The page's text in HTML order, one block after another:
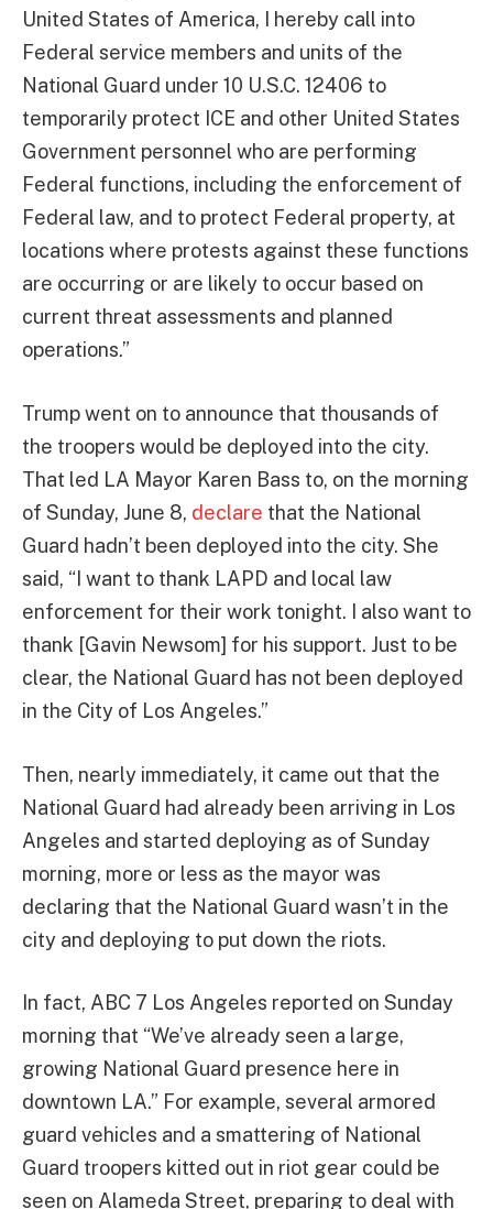
United States of America, I hereby call into
Federal service members and units of the
National Guard under 10 U.S.C. 12406 to
temporarily protect ICE and other United States
Government personnel who are performing
Federal functions, including the enforcement of
Federal law, and to protect Federal property, at
locations where protests against these functions
are occurring or are likely to occur based on
current threat assessments and planned
operations.”
Trump went on to announce that thousands of
the troopers would be deployed into the city.
That led LA Mayor Karen Bass to, on the morning
of Sunday, June 8, declare that the National
Guard hadn’t been deployed into the city. She
said, “I want to thank LAPD and local law
enforcement for their work tonight. I also want to
thank [Gavin Newsom] for his support. Just to be
clear, the National Guard has not been deployed
in the City of Los Angeles.”
Then, nearly immediately, it came out that the
National Guard had already been arriving in Los
Angeles and started deploying as of Sunday
morning, more or less as the mayor was
declaring that the National Guard wasn’t in the
city and deploying to put down the riots.
In fact, ABC 7 Los Angeles reported on Sunday
morning that “We’ve already seen a large,
growing National Guard presence here in
downtown LA.” For example, several armored
guard vehicles and a smattering of National
Guard troopers kitted out in riot gear could be
seen on Alameda Street, preparing to deal with